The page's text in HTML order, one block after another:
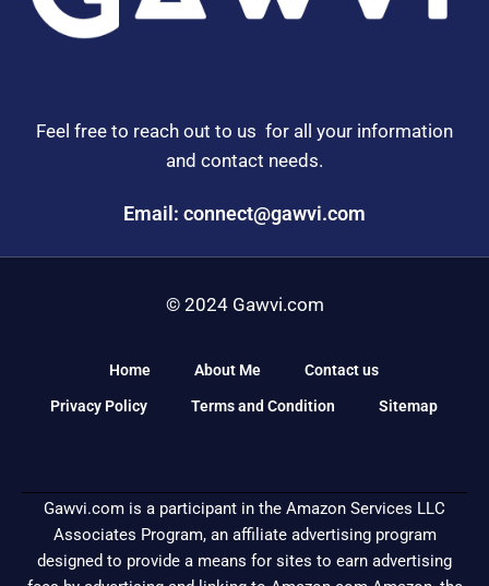
Feel free to reach out to us for all your information
and contact needs.
Email: connect@gawvi.com
© 2024 Gawvi.com
Home About Me Contact us
Privacy Policy Terms and Condition Sitemap
Gawvi.com is a participant in the Amazon Services LLC
Associates Program, an affiliate advertising program
designed to provide a means for sites to earn advertising